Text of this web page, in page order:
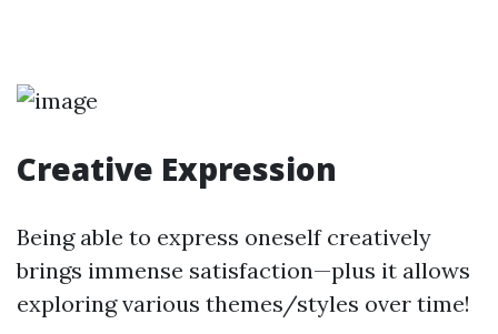
Creative Expression
Being able to express oneself creatively
brings immense satisfaction—plus it allows
exploring various themes/styles over time!